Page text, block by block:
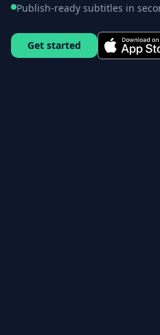
Publish-ready subtitles in
Get started